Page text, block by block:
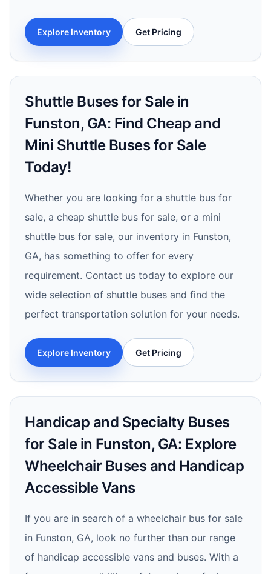
Explore Inventory Get Pricing
Shuttle Buses for Sale in
Funston, GA: Find Cheap and
Mini Shuttle Buses for Sale
Today!
Whether you are looking for a shuttle bus for
sale, a cheap shuttle bus for sale, or a mini
shuttle bus for sale, our inventory in Funston,
GA, has something to offer for every
requirement. Contact us today to explore our
wide selection of shuttle buses and find the
perfect transportation solution for your needs.
Explore Inventory Get Pricing
Handicap and Specialty Buses
for Sale in Funston, GA: Explore
Wheelchair Buses and Handicap
Accessible Vans
If you are in search of a wheelchair bus for sale
in Funston, GA, look no further than our range
of handicap accessible vans and buses. With a